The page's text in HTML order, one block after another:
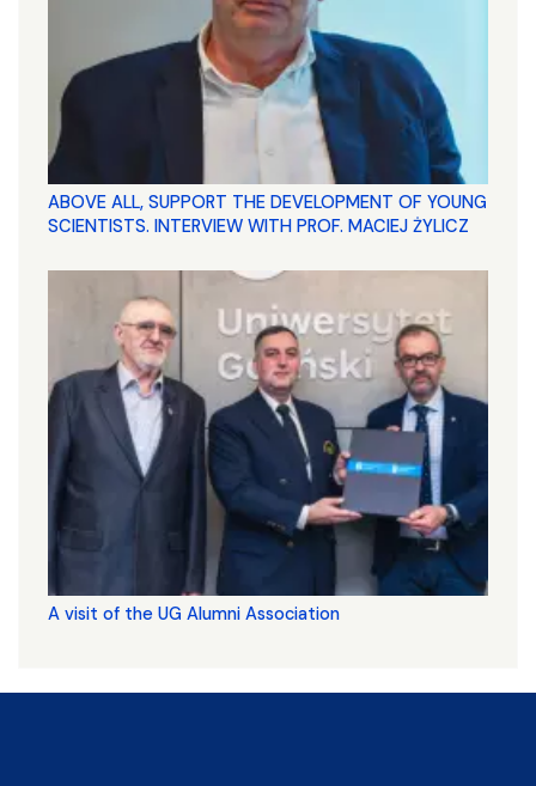
ABOVE ALL, SUPPORT THE DEVELOPMENT OF YOUNG
SCIENTISTS. INTERVIEW WITH PROF. MACIEJ ŻYLICZ
A visit of the UG Alumni Association